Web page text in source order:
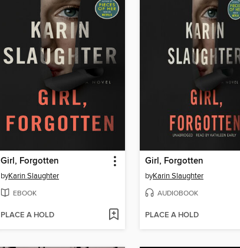
Girl, Forgotten
byKarin Slaughter
EBOOK
PLACE A HOLD
Girl, Forgotten
byKarin Slaughter
AUDIOBOOK
PLACE A HOLD